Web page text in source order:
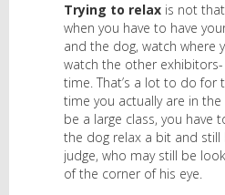
Trying to relax is not
when you have to have
and the dog, watch where
watch the other
time. That’s a lot to do
time you actually are in
be a large class, you have
the dog relax a bit and still
judge, who may still be
of the corner of his eye.